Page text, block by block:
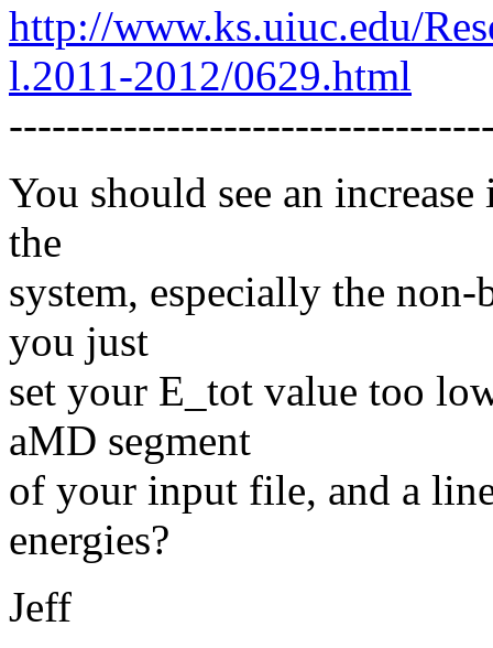
http://www.ks.uiuc.edu/
l.2011-2012/0629.html
You should see an
the
system, especially the
you just
set your E_tot value too
aMD segment
of your input file, and a
energies?
Jeff